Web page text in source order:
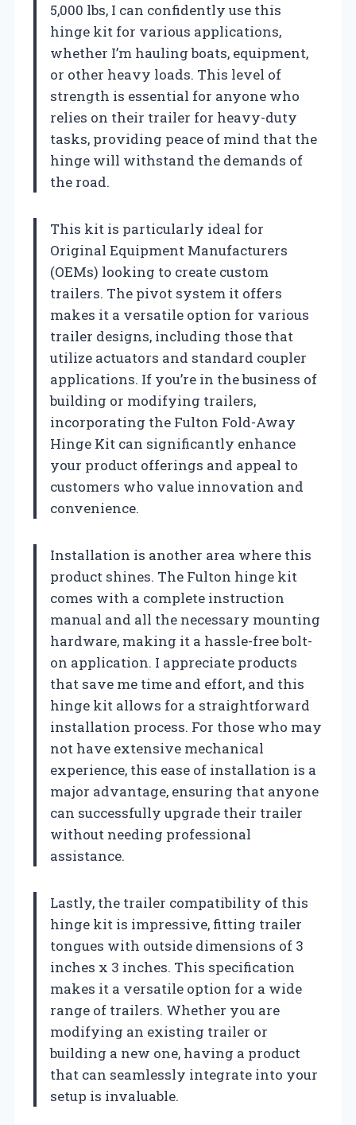
5,000 lbs, I can confidently use this
hinge kit for various applications,
whether I’m hauling boats, equipment,
or other heavy loads. This level of
strength is essential for anyone who
relies on their trailer for heavy-duty
tasks, providing peace of mind that the
hinge will withstand the demands of
the road.
This kit is particularly ideal for
Original Equipment Manufacturers
(OEMs) looking to create custom
trailers. The pivot system it offers
makes it a versatile option for various
trailer designs, including those that
utilize actuators and standard coupler
applications. If you’re in the business of
building or modifying trailers,
incorporating the Fulton Fold-Away
Hinge Kit can significantly enhance
your product offerings and appeal to
customers who value innovation and
convenience.
Installation is another area where this
product shines. The Fulton hinge kit
comes with a complete instruction
manual and all the necessary mounting
hardware, making it a hassle-free bolt-
on application. I appreciate products
that save me time and effort, and this
hinge kit allows for a straightforward
installation process. For those who may
not have extensive mechanical
experience, this ease of installation is a
major advantage, ensuring that anyone
can successfully upgrade their trailer
without needing professional
assistance.
Lastly, the trailer compatibility of this
hinge kit is impressive, fitting trailer
tongues with outside dimensions of 3
inches x 3 inches. This specification
makes it a versatile option for a wide
range of trailers. Whether you are
modifying an existing trailer or
building a new one, having a product
that can seamlessly integrate into your
setup is invaluable.